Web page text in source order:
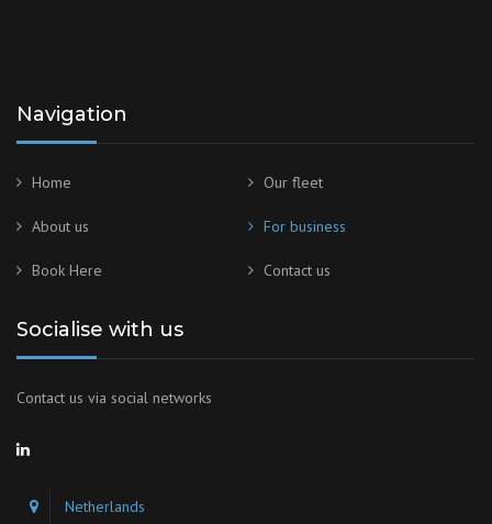
Navigation
Home Our fleet
About us For business
Book Here Contact us
Socialise with us
Contact us via social networks
Netherlands